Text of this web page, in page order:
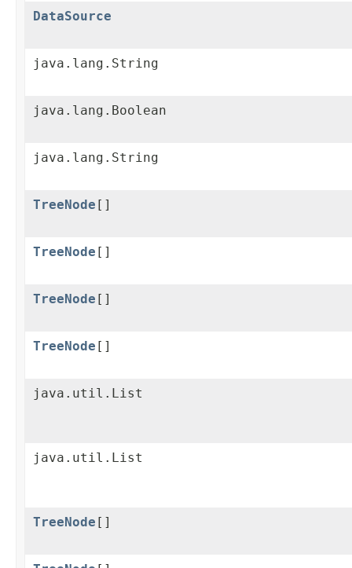
DataSource
java.lang.String
java.lang.Boolean
java.lang.String
TreeNode []
TreeNode []
TreeNode []
TreeNode []
java.util.List
java.util.List
TreeNode []